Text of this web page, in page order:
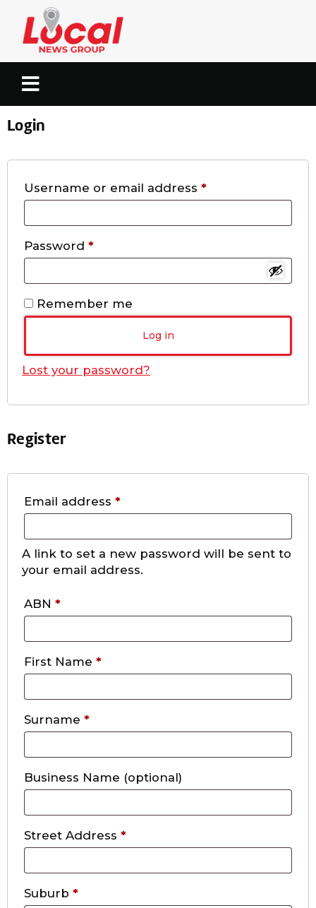
Login
Username or email address *
Password *
Remember me
Log in
Lost your password?
Register
Email address *
A link to set a new password will be sent to
your email address.
ABN *
First Name *
Surname *
Business Name (optional)
Street Address *
Suburb *